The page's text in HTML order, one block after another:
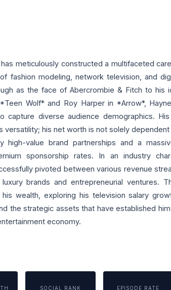
meticulously constructed a multifaceted
fashion modeling, network television, and
as the face of Abercrombie & Fitch to his
Wolf* and Roy Harper in *Arrow*,
capture diverse audience demographics.
versatility; his net worth is not solely
high-value brand partnerships and a
sponsorship rates. In an industry
pivoted between various revenue
brands and entrepreneurial ventures.
wealth, exploring his television salary
the strategic assets that have established
economy.
SOCIAL RANK EPISODE RATE